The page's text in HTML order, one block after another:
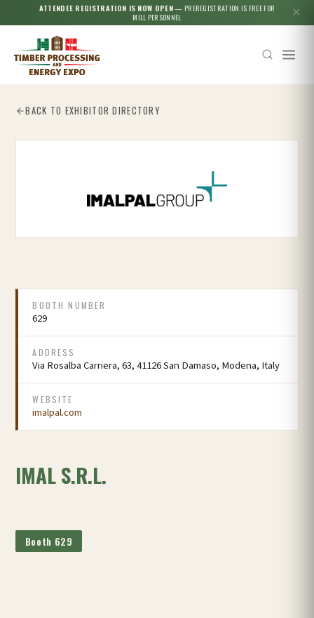
ATTENDEE REGISTRATION IS NOW OPEN— PREREGISTRATION IS FREE FOR
MILL PERSONNEL
✕
BACK TO EXHIBITOR DIRECTORY
BOOTH NUMBER
629
ADDRESS
Via Rosalba Carriera, 63, 41126 San Damaso, Modena, Italy
WEBSITE
imalpal.com
IMAL S.R.L.
Booth 629